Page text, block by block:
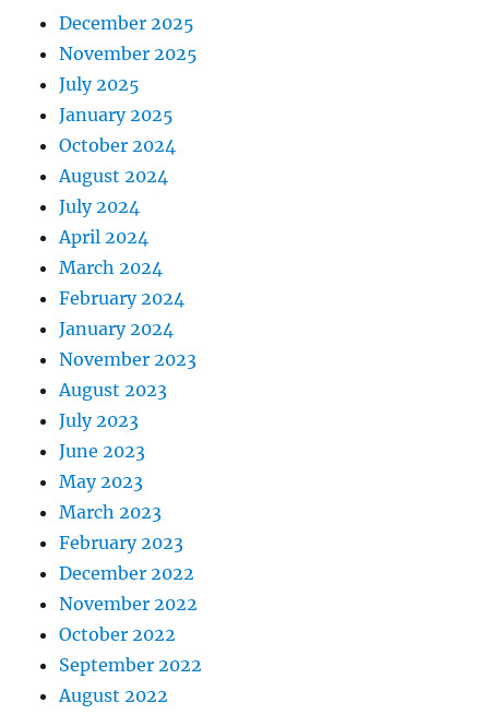
December 2025
November 2025
July 2025
January 2025
October 2024
August 2024
July 2024
April 2024
March 2024
February 2024
January 2024
November 2023
August 2023
July 2023
June 2023
May 2023
March 2023
February 2023
December 2022
November 2022
October 2022
September 2022
August 2022